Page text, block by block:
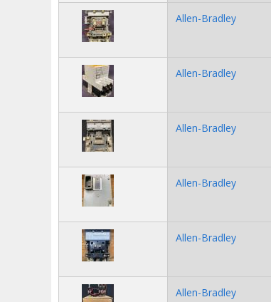
Allen-Bradley
Allen-Bradley
Allen-Bradley
Allen-Bradley
Allen-Bradley
Allen-Bradley